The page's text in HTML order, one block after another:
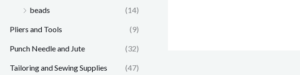
beads
(14)
Pliers and Tools (9)
Punch Needle and Jute (32)
Tailoring and Sewing Supplies
(47)